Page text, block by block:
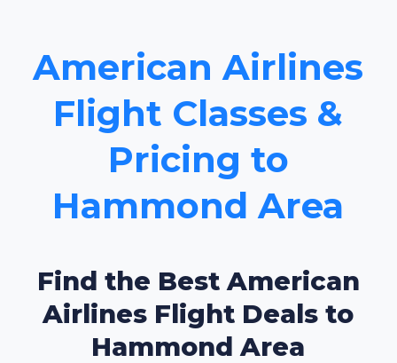
American Airlines
Flight Classes &
Pricing to
Hammond Area
Find the Best American
Airlines Flight Deals to
Hammond Area